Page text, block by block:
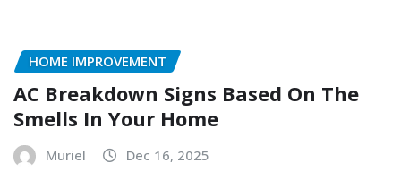
HOME IMPROVEMENT
AC Breakdown Signs Based On The
Smells In Your Home
Muriel Dec 16, 2025